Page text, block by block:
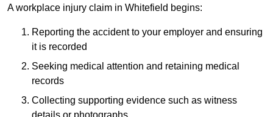
A workplace injury claim in Whitefield begins:
Reporting the accident to your employer and ensuring
it is recorded
Seeking medical attention and retaining medical
records
Collecting supporting evidence such as witness